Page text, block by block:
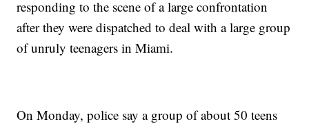
responding to the scene of a large confrontation
after they were dispatched to deal with a large group
of unruly teenagers in Miami.
On Monday, police say a group of about 50 teens